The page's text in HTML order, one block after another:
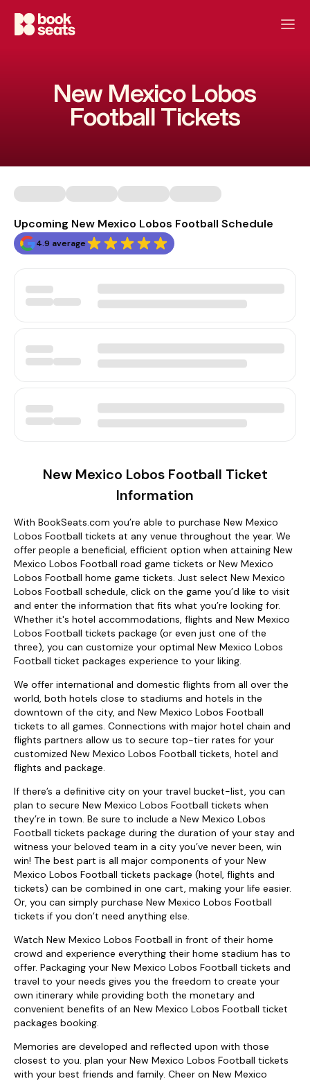
New Mexico Lobos
Football Tickets
Upcoming New Mexico Lobos Football Schedule
4.9 average
New Mexico Lobos Football Ticket
Information
With BookSeats.com you’re able to purchase New Mexico
Lobos Football tickets at any venue throughout the year. We
offer people a beneficial, efficient option when attaining New
Mexico Lobos Football road game tickets or New Mexico
Lobos Football home game tickets. Just select New Mexico
Lobos Football schedule, click on the game you’d like to visit
and enter the information that fits what you’re looking for.
Whether it's hotel accommodations, flights and New Mexico
Lobos Football tickets package (or even just one of the
three), you can customize your optimal New Mexico Lobos
Football ticket packages experience to your liking.
We offer international and domestic flights from all over the
world, both hotels close to stadiums and hotels in the
downtown of the city, and New Mexico Lobos Football
tickets to all games. Connections with major hotel chain and
flights partners allow us to secure top-tier rates for your
customized New Mexico Lobos Football tickets, hotel and
flights and package.
If there’s a definitive city on your travel bucket-list, you can
plan to secure New Mexico Lobos Football tickets when
they’re in town. Be sure to include a New Mexico Lobos
Football tickets package during the duration of your stay and
witness your beloved team in a city you’ve never been, win
win! The best part is all major components of your New
Mexico Lobos Football tickets package (hotel, flights and
tickets) can be combined in one cart, making your life easier.
Or, you can simply purchase New Mexico Lobos Football
tickets if you don’t need anything else.
Watch New Mexico Lobos Football in front of their home
crowd and experience everything their home stadium has to
offer. Packaging your New Mexico Lobos Football tickets and
travel to your needs gives you the freedom to create your
own itinerary while providing both the monetary and
convenient benefits of an New Mexico Lobos Football ticket
packages booking.
Memories are developed and reflected upon with those
closest to you. plan your New Mexico Lobos Football tickets
with your best friends and family. Cheer on New Mexico